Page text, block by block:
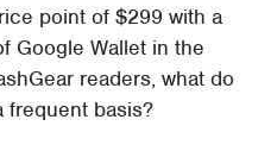
point of $299 with a
Google Wallet in the
readers, what do
frequent basis?